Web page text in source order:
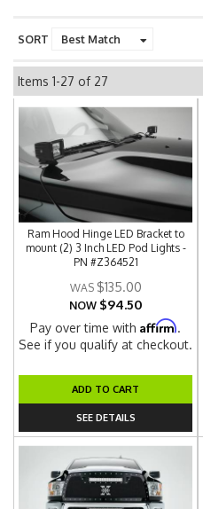
SORT
Items 1-27 of 27
Ram Hood Hinge LED Bracket to
mount (2) 3 Inch LED Pod Lights -
PN #Z364521
$135.00
NOW $94.50
Pay over time withAffirm.
See if you qualify at checkout.
ADD TO CART
SEE DETAILS